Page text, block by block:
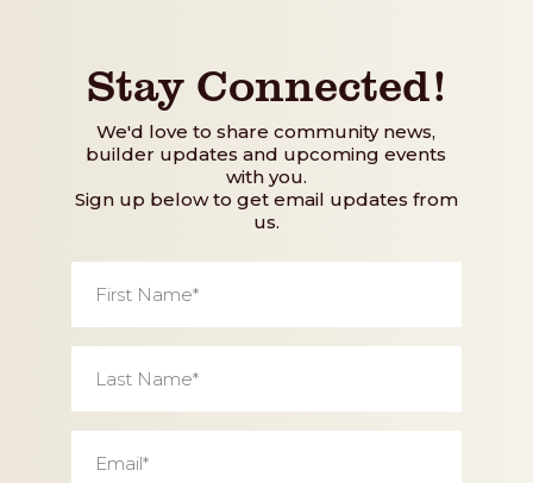
Stay Connected!
We'd love to share community news,
builder updates and upcoming events
with you.
Sign up below to get email updates from
us.
Name *
Name *